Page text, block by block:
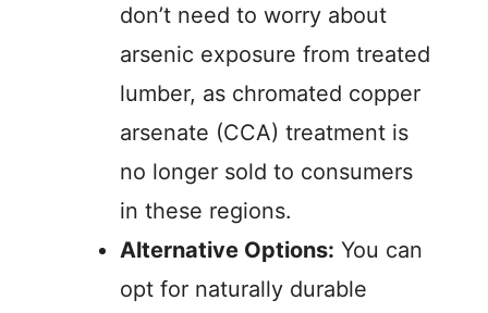
don’t need to worry about
arsenic exposure from treated
lumber, as chromated copper
arsenate (CCA) treatment is
no longer sold to consumers
in these regions.
Alternative Options: You can
opt for naturally durable